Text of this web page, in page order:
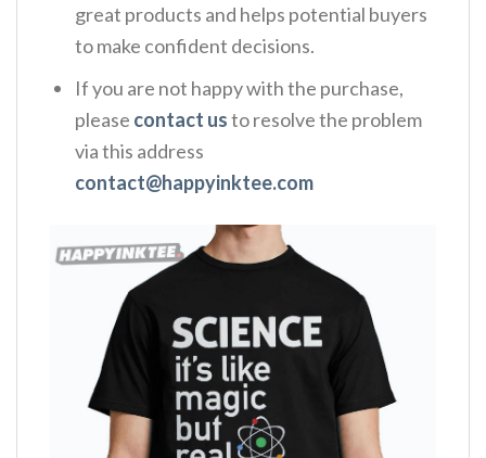
great products and helps potential buyers
to make confident decisions.
If you are not happy with the purchase,
please contact usto resolve the problem
via this address
contact@happyinktee.com